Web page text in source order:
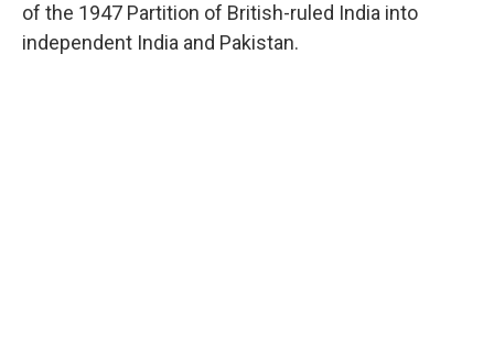
of the 1947 Partition of British-ruled India into
independent India and Pakistan.